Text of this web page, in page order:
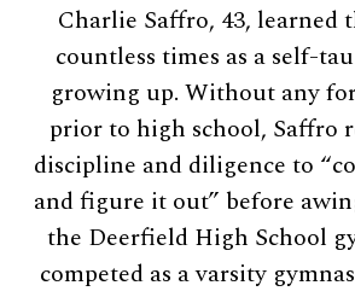
Charlie Saffro, 43, learned
countless times as a self-
growing up. Without any
prior to high school, Saffro
discipline and diligence to
and figure it out” before
the Deerfield High School
competed as a varsity